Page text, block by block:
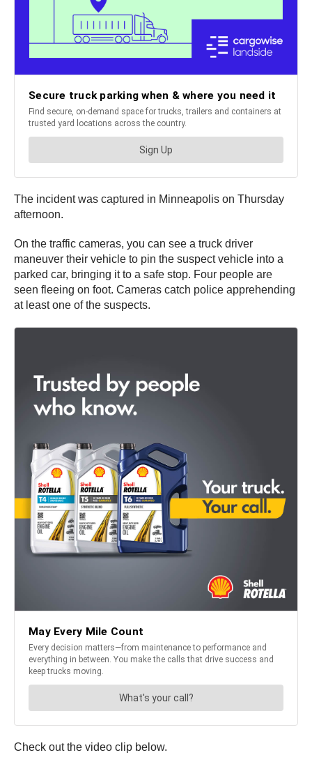
The incident was captured in Minneapolis on Thursday
afternoon.
On the traffic cameras, you can see a truck driver
maneuver their vehicle to pin the suspect vehicle into a
parked car, bringing it to a safe stop. Four people are
seen fleeing on foot. Cameras catch police apprehending
at least one of the suspects.
Check out the video clip below.